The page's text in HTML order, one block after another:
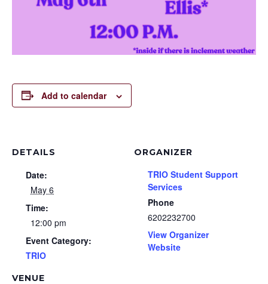
Add to calendar
DETAILS
Date:
May 6
Time:
12:00 pm
Event Category:
TRIO
VENUE
ORGANIZER
TRIO Student Support
Services
Phone
6202232700
View Organizer
Website